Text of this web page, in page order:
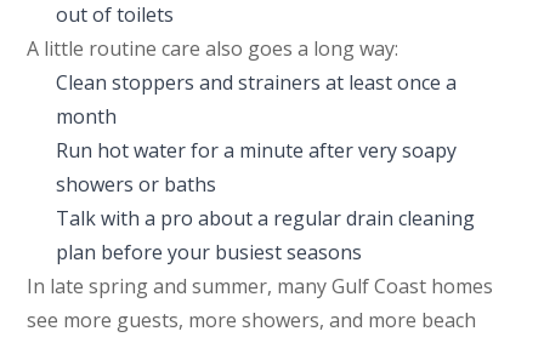
out of toilets
A little routine care also goes a long way:
Clean stoppers and strainers at least once a
month
Run hot water for a minute after very soapy
showers or baths
Talk with a pro about a regular drain cleaning
plan before your busiest seasons
In late spring and summer, many Gulf Coast homes
see more guests, more showers, and more beach